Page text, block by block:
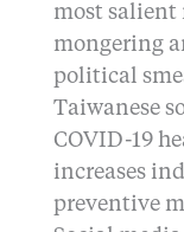
most salient
mongering
political
Taiwanese
COVID-19
increases
preventive